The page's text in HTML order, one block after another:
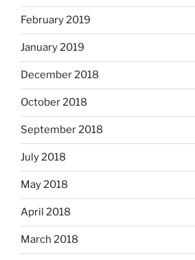
February 2019
January 2019
December 2018
October 2018
September 2018
July 2018
May 2018
April 2018
March 2018